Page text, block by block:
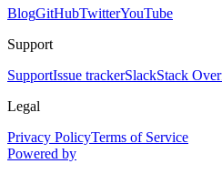
BlogGitHubTwitterYouTube
Support
SupportIssue trackerSlackStack
Legal
Privacy PolicyTerms of Service
Powered by